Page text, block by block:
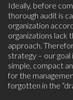
Ideally, before
thorough audit is
organization
organizations lack
approach.
strategy – our
simple, compact
for the
forgotten in the